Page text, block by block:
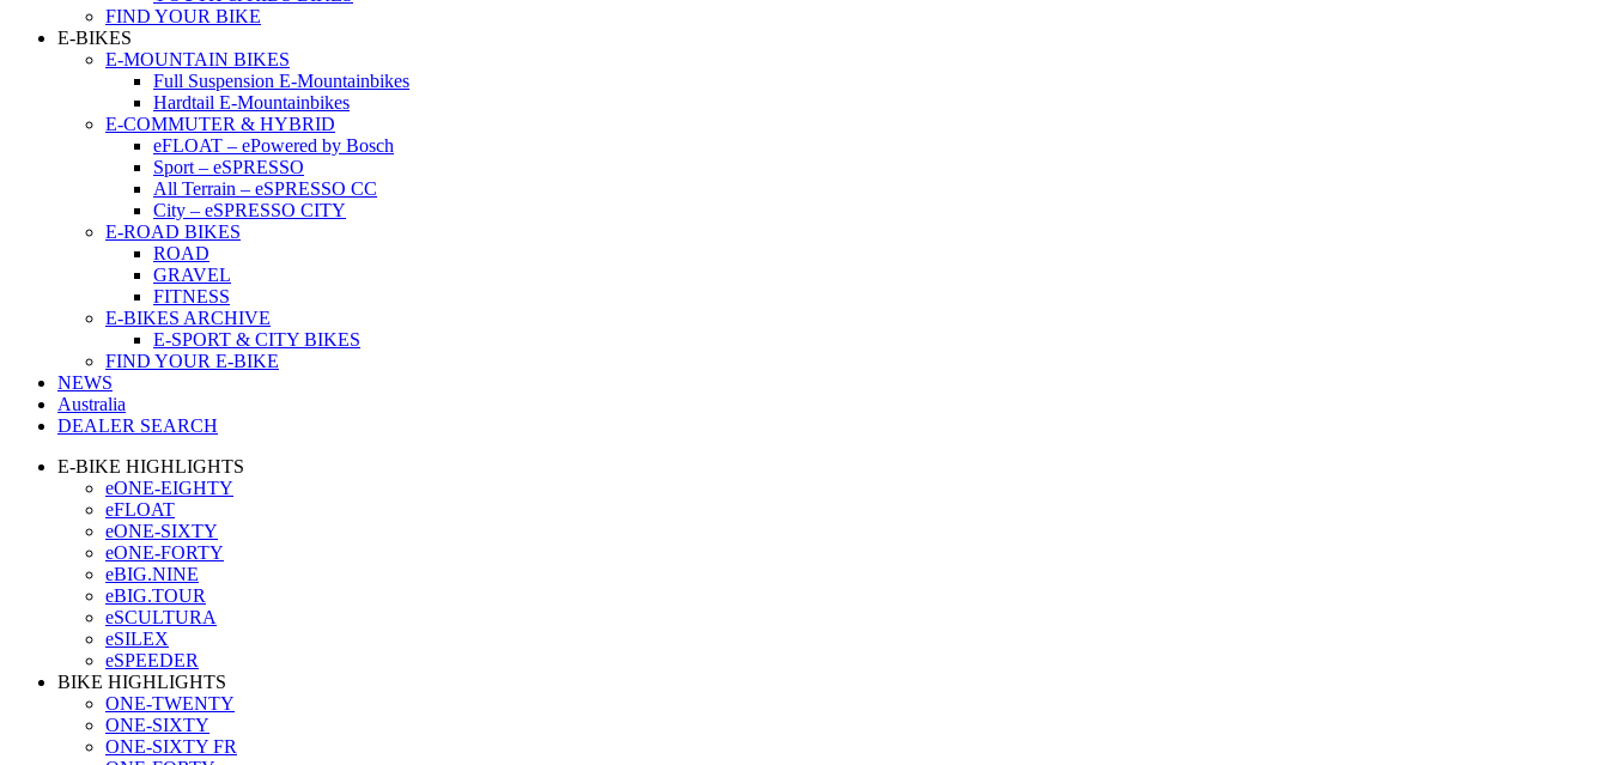
FIND YOUR BIKE
E-BIKES
E-MOUNTAIN BIKES
Full Suspension E-Mountainbikes
Hardtail E-Mountainbikes
E-COMMUTER & HYBRID
eFLOAT – ePowered by Bosch
Sport – eSPRESSO
All Terrain – eSPRESSO CC
City – eSPRESSO CITY
E-ROAD BIKES
ROAD
GRAVEL
FITNESS
E-BIKES ARCHIVE
E-SPORT & CITY BIKES
FIND YOUR E-BIKE
NEWS
Australia
DEALER SEARCH
E-BIKE HIGHLIGHTS
eONE-EIGHTY
eFLOAT
eONE-SIXTY
eONE-FORTY
eBIG.NINE
eBIG.TOUR
eSCULTURA
eSILEX
eSPEEDER
BIKE HIGHLIGHTS
ONE-TWENTY
ONE-SIXTY
ONE-SIXTY FR